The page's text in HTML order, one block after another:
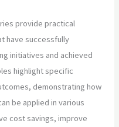
provide practical
have successfully
initiatives and achieved
highlight specific
demonstrating how
be applied in various
cost savings, improve